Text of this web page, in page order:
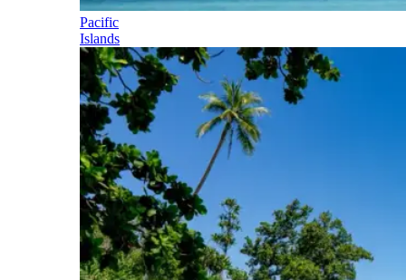
Pacific
Islands